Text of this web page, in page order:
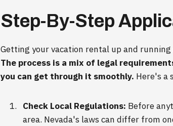
Step-By-Step
Getting your vacation rental up and
The process is a mix of legal
you can get through it smoothly. Here's a
Check Local Regulations: Before
area. Nevada's laws can differ from